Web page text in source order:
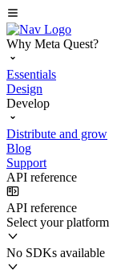
Why Meta Quest?
Essentials
Design
Develop
Distribute and grow
Blog
Support
API reference
API reference
Select your platform
No SDKs available